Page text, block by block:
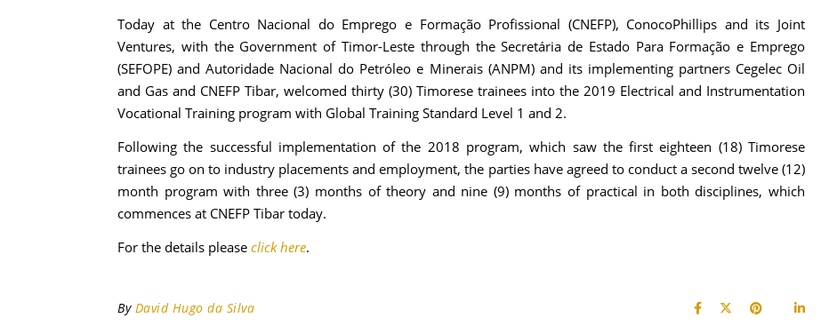
Today at the Centro Nacional do Emprego e Formação Profissional (CNEFP), ConocoPhillips and its Joint
Ventures, with the Government of Timor-Leste through the Secretária de Estado Para Formação e Emprego
(SEFOPE) and Autoridade Nacional do Petróleo e Minerais (ANPM) and its implementing partners Cegelec Oil
and Gas and CNEFP Tibar, welcomed thirty (30) Timorese trainees into the 2019 Electrical and Instrumentation
Vocational Training program with Global Training Standard Level 1 and 2.
Following the successful implementation of the 2018 program, which saw the first eighteen (18) Timorese
trainees go on to industry placements and employment, the parties have agreed to conduct a second twelve (12)
month program with three (3) months of theory and nine (9) months of practical in both disciplines, which
commences at CNEFP Tibar today.
For the details please click here.
By David Hugo da Silva